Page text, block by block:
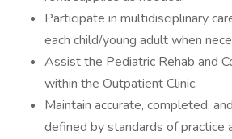
Participate in multidisciplinary
each child/young adult when
Assist the Pediatric Rehab and
within the Outpatient Clinic.
Maintain accurate, completed,
defined by standards of practice